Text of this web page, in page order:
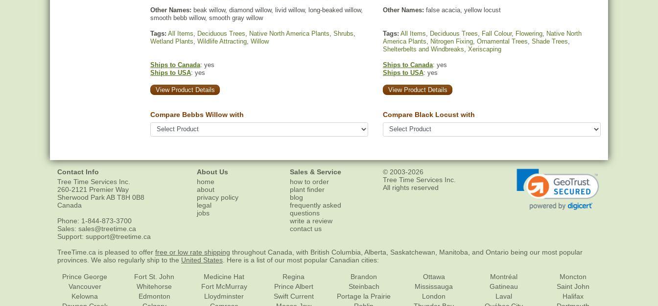
Other Names: beak willow, diamond willow, livid willow, long-beaked willow,
smooth bebb willow, smooth gray willow
Other Names: false acacia, yellow locust
Tags: All Items, Deciduous Trees, Native North America Plants, Shrubs,
Wetland Plants, Wildlife Attracting, Willow
Tags: All Items, Deciduous Trees, Fall Colour, Flowering, Native North
America Plants, Nitrogen Fixing, Ornamental Trees, Shade Trees,
Shelterbelts and Windbreaks, Xeriscaping
Ships to Canada: yes
Ships to USA: yes
Ships to Canada: yes
Ships to USA: yes
View Product Details View Product Details
Compare Bebbs Willow with Compare Black Locust with
Contact Info
Tree Time Services Inc.
260-2121 Premier Way
Sherwood ParkAB T8H 0B8
Canada
Phone: 1-844-873-3700
Sales: sales@treetime.ca
Support: support@treetime.ca
About Us
home
about
privacy policy
legal
jobs
Sales & Service
how to order
plant finder
blog
frequently asked
questions
write a review
contact us
© 2003-2026
Tree Time Services Inc.
All rights reserved
TreeTime.ca is pleased to offer free or low rate shipping throughout Canada, with British Columbia, Alberta, Saskatchewan, Manitoba, and Ontario being our most popular
provinces. We also regularly ship to the United States . Here is a list of our most popular Canadian cities:
Prince George
Vancouver
Kelowna
Fort St. John
Whitehorse
Edmonton
Medicine Hat
Fort McMurray
Lloydminster
Regina
Prince Albert
Swift Current
Brandon
Steinbach
Portage la Prairie
Ottawa
Mississauga
London
Montréal
Gatineau
Laval
Moncton
Saint John
Halifax